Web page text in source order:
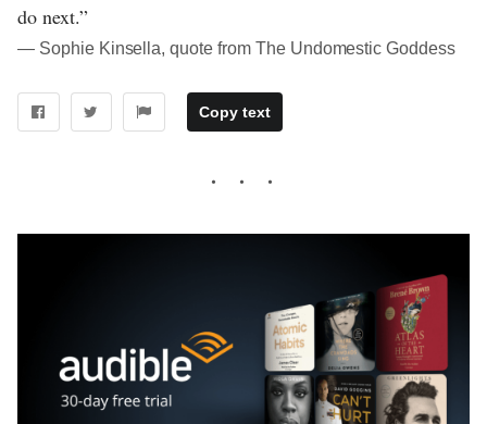
do next.”
― Sophie Kinsella, quote from The Undomestic Goddess
Copy text